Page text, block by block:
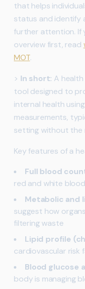
that helps
status and identify
further attention. If
overview first, read
MOT.
> In short: A
tool designed to
internal health
measurements,
setting without the
Key features of a
Full blood
red and white
Metabolic and
suggest how
filtering waste
Lipid profile
cardiovascular risk
Blood glucose
body is managing